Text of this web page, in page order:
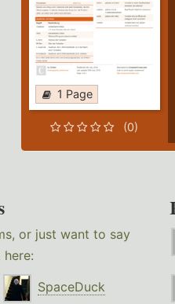
1 Page
(0)
or just want to say
SpaceDuck